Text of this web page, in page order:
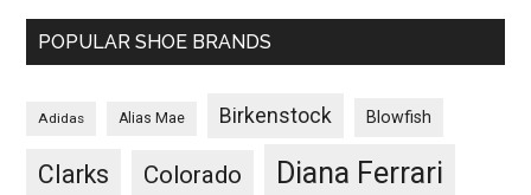
POPULAR SHOE BRANDS
Adidas Alias Mae Birkenstock Blowfish
Clarks Colorado Diana Ferrari